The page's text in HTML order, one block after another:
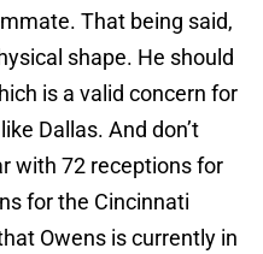
That being said,
shape. He should
is a valid concern for
Dallas. And don’t
with 72 receptions for
for the Cincinnati
Owens is currently in